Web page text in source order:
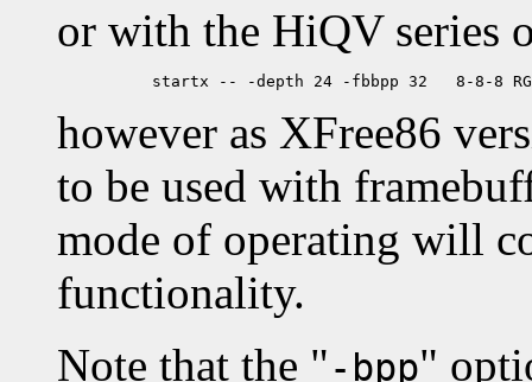
or with the HiQV series
however as XFree86
to be used with
mode of operating will
functionality.
Note that the "-bpp"